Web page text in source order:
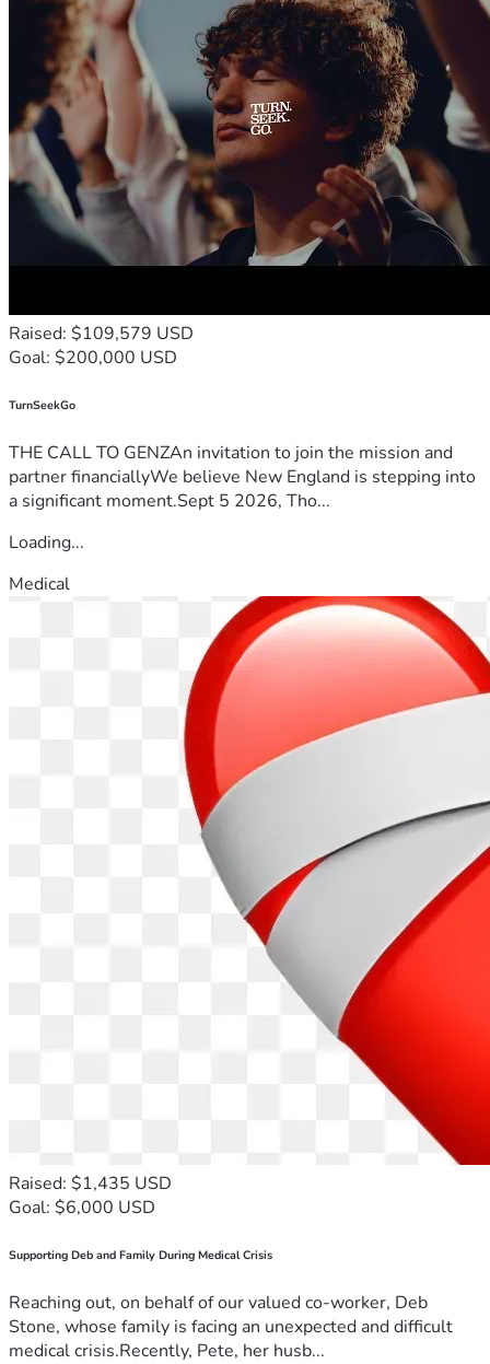
Raised: $109,579 USD
Goal: $200,000 USD
TurnSeekGo
THE CALL TO GENZAn invitation to join the mission and
partner financiallyWe believe New England is stepping into
a significant moment.Sept 5 2026, Tho...
Loading...
Medical
Raised: $1,435 USD
Goal: $6,000 USD
Supporting Deb and Family During Medical Crisis
Reaching out, on behalf of our valued co-worker, Deb
Stone, whose family is facing an unexpected and difficult
medical crisis.Recently, Pete, her husb...